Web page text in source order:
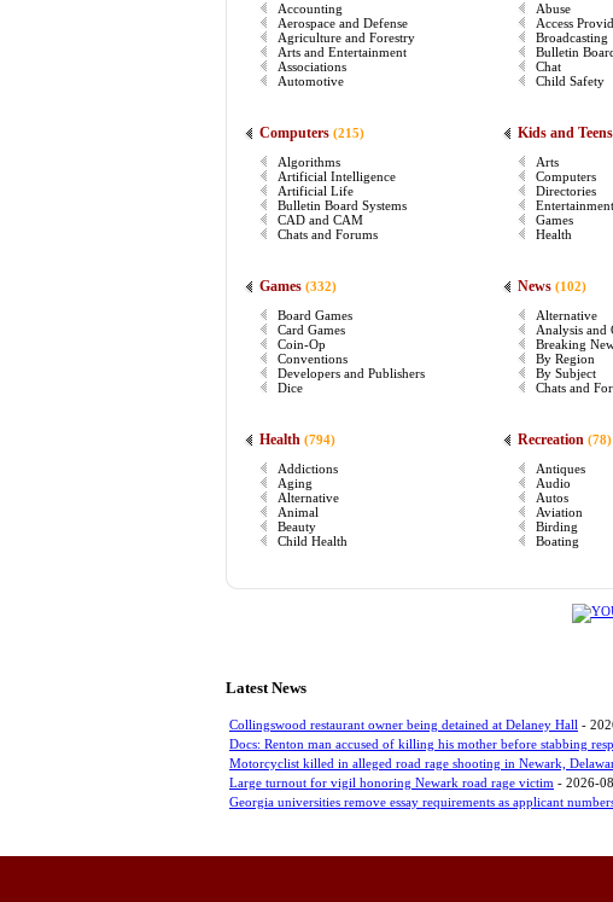
Accounting
Aerospace and Defense
Agriculture and Forestry
Arts and Entertainment
Associations
Automotive
Computers (215)
Algorithms
Artificial Intelligence
Artificial Life
Bulletin Board Systems
CAD and CAM
Chats and Forums
Games (332)
Board Games
Card Games
Coin-Op
Conventions
Developers and Publishers
Dice
Health (794)
Addictions
Aging
Alternative
Animal
Beauty
Child Health
Abuse
Access
Broadcasting
Bulletin
Chat
Child Safety
Kids and Teens
Arts
Computers
Directories
Entertainment
Games
Health
News (102)
Alternative
Analysis and
Breaking
By Region
By Subject
Chats and
Recreation (78)
Antiques
Audio
Autos
Aviation
Birding
Boating
Latest News
Collingswood restaurant owner being detained at Delaney Hall -
Docs: Renton man accused of killing his mother before stabbing
Motorcyclist killed in alleged road rage shooting in Newark,
Large turnout for vigil honoring Newark road rage victim - 2026-
Georgia universities remove essay requirements as applicant